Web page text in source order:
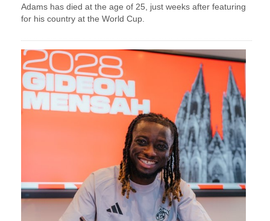
Adams has died at the age of 25, just weeks after featuring
for his country at the World Cup.